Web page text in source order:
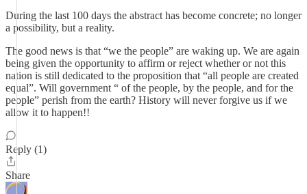
During the last 100 days the abstract has become concrete; no longer
a possibility, but a reality.
The good news is that “we the people” are waking up. We are again
being given the opportunity to affirm or reject whether or not this
nation is still dedicated to the proposition that “all people are created
equal”. Will government “ of the people, by the people, and for the
people” perish from the earth? History will never forgive us if we
allow it to happen!!
Reply (1)
Share